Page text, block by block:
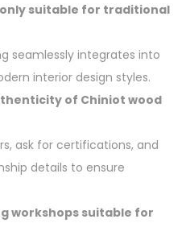
suitable for traditional
seamlessly integrates into
interior design styles.
of Chiniot wood
ask for certifications, and
details to ensure
workshops suitable for